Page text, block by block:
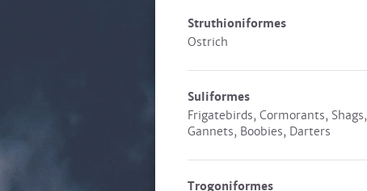
Struthioniformes
Ostrich
Suliformes
Frigatebirds, Cormorants, Shags,
Gannets, Boobies, Darters
Trogoniformes